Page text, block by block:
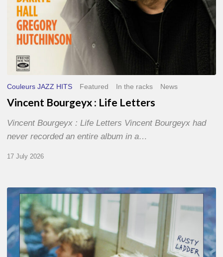
Couleurs JAZZ HITS Featured In the racks News
Vincent Bourgeyx : Life Letters
Vincent Bourgeyx : Life Letters Vincent Bourgeyx had
never recorded an entire album in a…
17 July 2026
Thomas
Gaucher
:
Rusty
Ladder